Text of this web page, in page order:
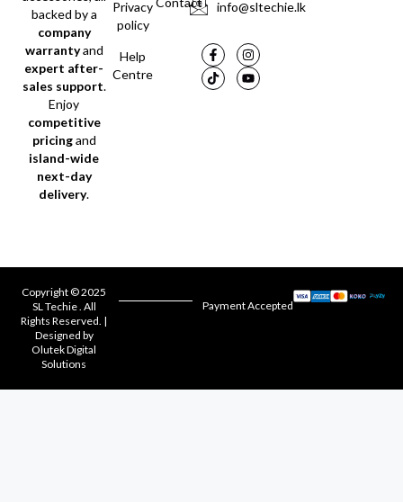
backed by a
company
warrantyand
expert after-
sales support.
Enjoy
competitive
pricingand
island-wide
next-day
delivery.
Privacy
policy
Help
Centre
info@sltechie.lk
Copyright © 2025
SL Techie . All
Rights Reserved. |
Designed by
Olutek Digital
Solutions
Payment Accepted